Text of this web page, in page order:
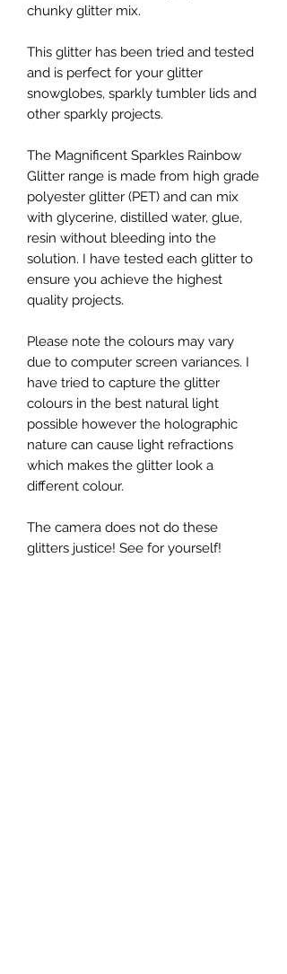
chunky glitter mix.
This glitter has been tried and tested
and is perfect for your glitter
snowglobes, sparkly tumbler lids and
other sparkly projects.
The Magnificent Sparkles Rainbow
Glitter range is made from high grade
polyester glitter (PET) and can mix
with glycerine, distilled water, glue,
resin without bleeding into the
solution. I have tested each glitter to
ensure you achieve the highest
quality projects.
Please note the colours may vary
due to computer screen variances. I
have tried to capture the glitter
colours in the best natural light
possible however the holographic
nature can cause light refractions
which makes the glitter look a
different colour.
The camera does not do these
glitters justice! See for yourself!